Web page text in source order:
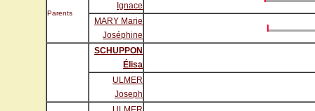
Parents
Ignace
MARY Marie
Joséphine
SCHUPPON
Élisa
ULMER
Joseph